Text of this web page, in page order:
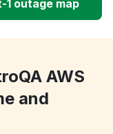
1 outage map
AWS
and